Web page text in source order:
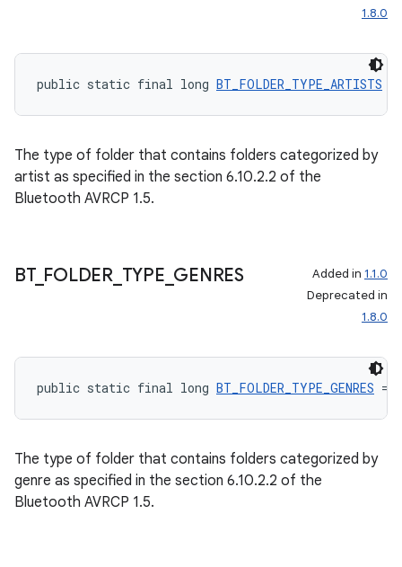
1.8.0
public static final long BT_FOLDER_TYPE_ARTISTS
The type of folder that contains folders categorized by
artist as specified in the section 6.10.2.2 of the
Bluetooth AVRCP 1.5.
BT_ FOLDER_ TYPE GENRES Added in 1.1.0
Deprecated in
1.8.0
public static final long BT_FOLDER_TYPE_GENRES = 4
The type of folder that contains folders categorized by
genre as specified in the section 6.10.2.2 of the
Bluetooth AVRCP 1.5.